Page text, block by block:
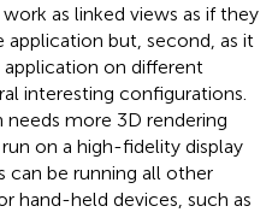
as linked views as if they
application but, second, as it
on different
interesting configurations.
needs more 3D rendering
on a high-fidelity display
can be running all other
hand-held devices, such as